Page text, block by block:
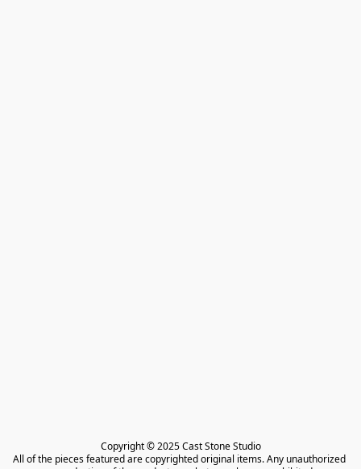
Copyright © 2025 Cast Stone Studio
All of the pieces featured are copyrighted original items. Any unauthorized